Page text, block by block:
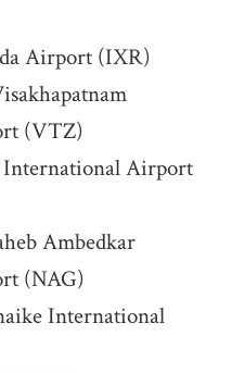
Airport (IXR)
(VTZ)
International Airport
Ambedkar
(NAG)
International